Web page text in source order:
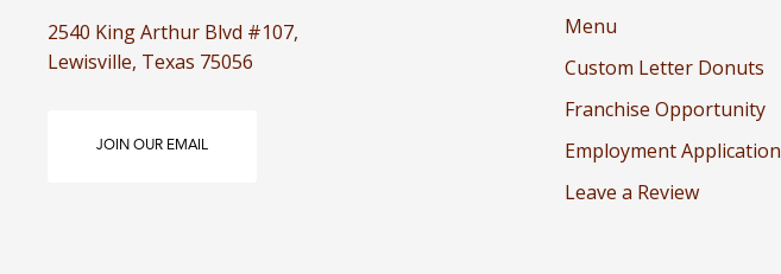
2540 King Arthur Blvd #107,
Lewisville, Texas 75056
JOIN OUR EMAIL
Menu
Custom Letter Donuts
Franchise Opportunity
Employment Application
Leave a Review